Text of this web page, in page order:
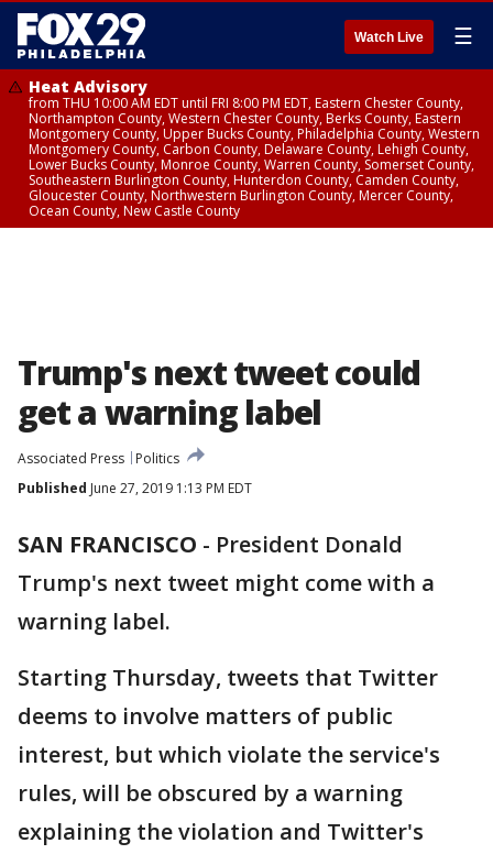
Watch Live ☰
Heat Advisory
from THU 10:00 AM EDT until FRI 8:00 PM EDT, Eastern Chester County,
Northampton County, Western Chester County, Berks County, Eastern
Montgomery County, Upper Bucks County, Philadelphia County, Western
Montgomery County, Carbon County, Delaware County, Lehigh County,
Lower Bucks County, Monroe County, Warren County, Somerset County,
Southeastern Burlington County, Hunterdon County, Camden County,
Gloucester County, Northwestern Burlington County, Mercer County,
Ocean County, New Castle County
Trump's next tweet could
get a warning label
Associated Press
Politics
Published June 27, 2019 1:13 PM EDT
SAN FRANCISCO - President Donald
Trump's next tweet might come with a
warning label.
Starting Thursday, tweets that Twitter
deems to involve matters of public
interest, but which violate the service's
rules, will be obscured by a warning
explaining the violation and Twitter's